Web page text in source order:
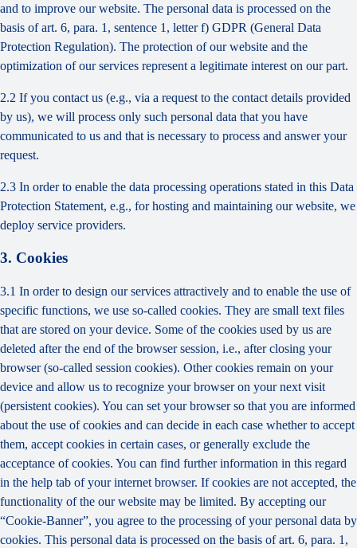
and to improve our website. The personal data is processed on the
basis of art. 6, para. 1, sentence 1, letter f) GDPR (General Data
Protection Regulation). The protection of our website and the
optimization of our services represent a legitimate interest on our part.
2.2 If you contact us (e.g., via a request to the contact details provided
by us), we will process only such personal data that you have
communicated to us and that is necessary to process and answer your
request.
2.3 In order to enable the data processing operations stated in this Data
Protection Statement, e.g., for hosting and maintaining our website, we
deploy service providers.
3. Cookies
3.1 In order to design our services attractively and to enable the use of
specific functions, we use so-called cookies. They are small text files
that are stored on your device. Some of the cookies used by us are
deleted after the end of the browser session, i.e., after closing your
browser (so-called session cookies). Other cookies remain on your
device and allow us to recognize your browser on your next visit
(persistent cookies). You can set your browser so that you are informed
about the use of cookies and can decide in each case whether to accept
them, accept cookies in certain cases, or generally exclude the
acceptance of cookies. You can find further information in this regard
in the help tab of your internet browser. If cookies are not accepted, the
functionality of the our website may be limited. By accepting our
“Cookie-Banner”, you agree to the processing of your personal data by
cookies. This personal data is processed on the basis of art. 6, para. 1,